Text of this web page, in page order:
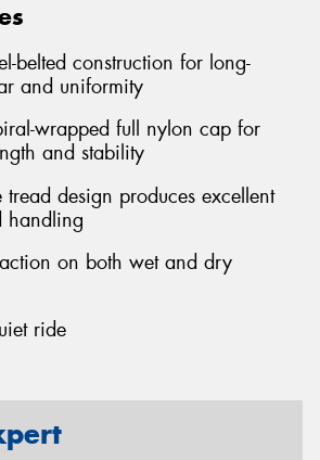
belted construction for long-
and uniformity
wrapped full nylon cap for
and stability
tread design produces excellent
handling
on both wet and dry
ride